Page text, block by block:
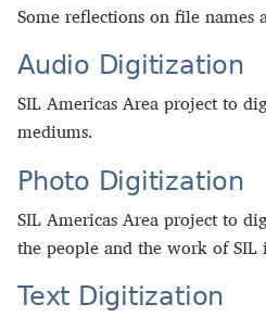
Some reflections on file names
Audio Digitization
SIL Americas Area project to
mediums.
Photo Digitization
SIL Americas Area project to
the people and the work of SIL
Text Digitization